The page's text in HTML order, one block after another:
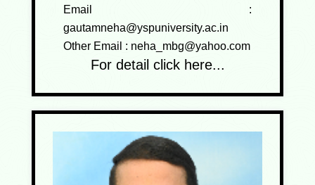
Email :
gautamneha@yspuniversity.ac.in
Other Email : neha_mbg@yahoo.com
For detail click here...